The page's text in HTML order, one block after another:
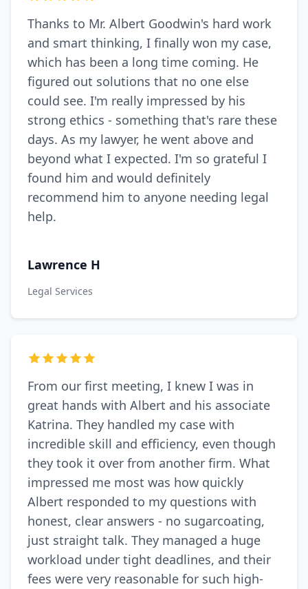
Thanks to Mr. Albert Goodwin's hard work
and smart thinking, I finally won my case,
which has been a long time coming. He
figured out solutions that no one else
could see. I'm really impressed by his
strong ethics - something that's rare these
days. As my lawyer, he went above and
beyond what I expected. I'm so grateful I
found him and would definitely
recommend him to anyone needing legal
help.
Lawrence H
Legal Services
From our first meeting, I knew I was in
great hands with Albert and his associate
Katrina. They handled my case with
incredible skill and efficiency, even though
they took it over from another firm. What
impressed me most was how quickly
Albert responded to my questions with
honest, clear answers - no sugarcoating,
just straight talk. They managed a huge
workload under tight deadlines, and their
fees were very reasonable for such high-